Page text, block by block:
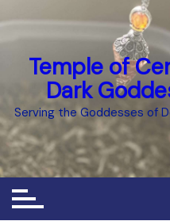
Temple of
Dark
Serving the Goddesses of